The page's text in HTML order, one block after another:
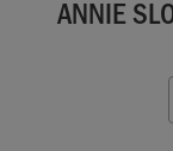
ANNIE